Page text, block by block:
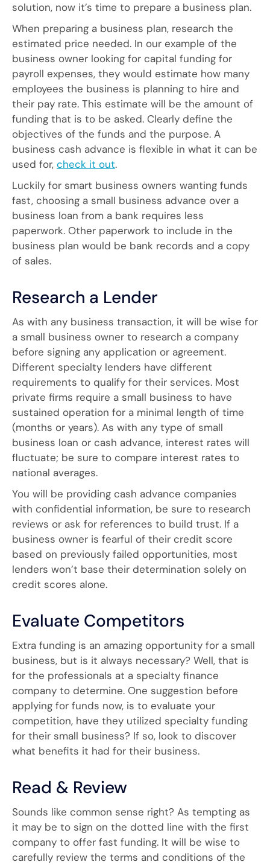
solution, now it’s time to prepare a business plan.
When preparing a business plan, research the
estimated price needed. In our example of the
business owner looking for capital funding for
payroll expenses, they would estimate how many
employees the business is planning to hire and
their pay rate. This estimate will be the amount of
funding that is to be asked. Clearly define the
objectives of the funds and the purpose. A
business cash advance is flexible in what it can be
used for, check it out.
Luckily for smart business owners wanting funds
fast, choosing a small business advance over a
business loan from a bank requires less
paperwork. Other paperwork to include in the
business plan would be bank records and a copy
of sales.
Research a Lender
As with any business transaction, it will be wise for
a small business owner to research a company
before signing any application or agreement.
Different specialty lenders have different
requirements to qualify for their services. Most
private firms require a small business to have
sustained operation for a minimal length of time
(months or years). As with any type of small
business loan or cash advance, interest rates will
fluctuate; be sure to compare interest rates to
national averages.
You will be providing cash advance companies
with confidential information, be sure to research
reviews or ask for references to build trust. If a
business owner is fearful of their credit score
based on previously failed opportunities, most
lenders won’t base their determination solely on
credit scores alone.
Evaluate Competitors
Extra funding is an amazing opportunity for a small
business, but is it always necessary? Well, that is
for the professionals at a specialty finance
company to determine. One suggestion before
applying for funds now, is to evaluate your
competition, have they utilized specialty funding
for their small business? If so, look to discover
what benefits it had for their business.
Read & Review
Sounds like common sense right? As tempting as
it may be to sign on the dotted line with the first
company to offer fast funding. It will be wise to
carefully review the terms and conditions of the